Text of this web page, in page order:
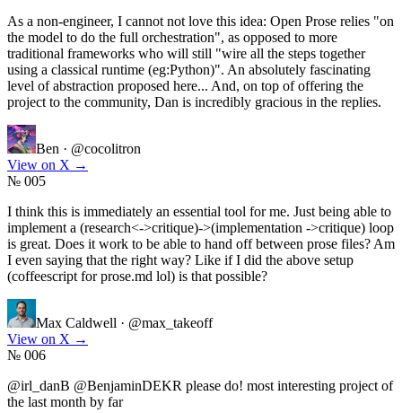
As a non-engineer, I cannot not love this idea: Open Prose relies "on
the model to do the full orchestration", as opposed to more
traditional frameworks who will still "wire all the steps together
using a classical runtime (eg:Python)". An absolutely fascinating
level of abstraction proposed here... And, on top of offering the
project to the community, Dan is incredibly gracious in the replies.
Ben · @cocolitron
View on X →
№ 005
I think this is immediately an essential tool for me. Just being able to
implement a (research<->critique)->(implementation ->critique) loop
is great. Does it work to be able to hand off between prose files? Am
I even saying that the right way? Like if I did the above setup
(coffeescript for prose.md lol) is that possible?
Max Caldwell · @max_takeoff
View on X →
№ 006
@irl_danB @BenjaminDEKR please do! most interesting project of
the last month by far